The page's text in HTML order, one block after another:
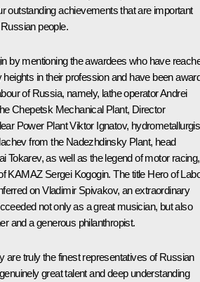
outstanding achievements that are important
people.
by mentioning the awardees who have
in their profession and have been
of Russia, namely, lathe operator Andrei
Chepetsk Mechanical Plant, Director
Power Plant Viktor Ignatov,
from the Nadezhdinsky Plant, head
Tokarev, as well as the legend of motor racing,
KAMAZ Sergei Kogogin. The title Hero of
on Vladimir Spivakov, an extraordinary
not only as a great musician, but also
and a generous philanthropist.
are truly the finest representatives of Russian
great talent and deep understanding